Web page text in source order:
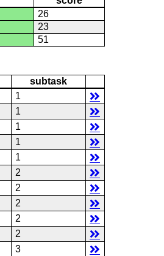
26
23
51
subtask
1
1
1
1
1
2
2
2
2
2
3